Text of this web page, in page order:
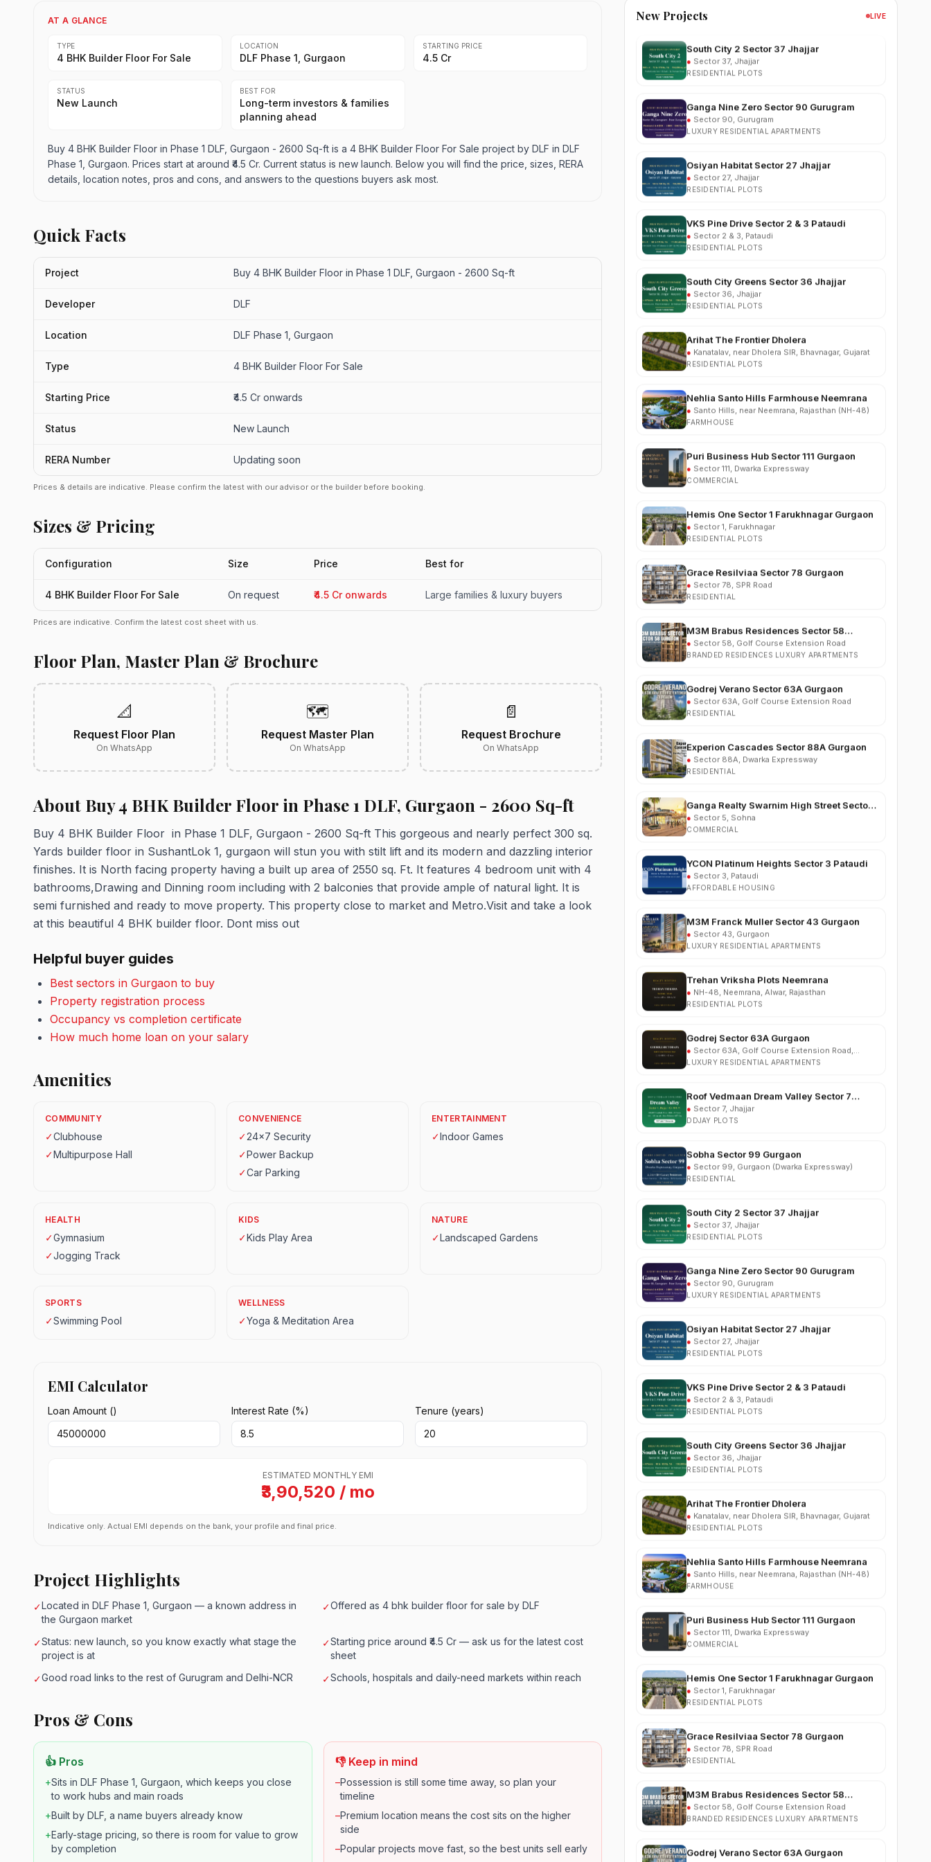
AT A GLANCE
TYPE
4 BHK Builder Floor For Sale
LOCATION
DLF Phase 1, Gurgaon
STARTING PRICE
₹4.5 Cr
STATUS
New Launch
BEST FOR
Long-term investors & families
planning ahead
Buy 4 BHK Builder Floor in Phase 1 DLF, Gurgaon - 2600 Sq-ft is a 4 BHK Builder Floor For Sale project by DLF in DLF
Phase 1, Gurgaon. Prices start at around ₹4.5 Cr. Current status is new launch. Below you will find the price, sizes, RERA
details, location notes, pros and cons, and answers to the questions buyers ask most.
Quick Facts
Project Buy 4 BHK Builder Floor in Phase 1 DLF, Gurgaon - 2600 Sq-ft
Developer DLF
Location DLF Phase 1, Gurgaon
Type 4 BHK Builder Floor For Sale
Starting Price ₹4.5 Cr onwards
Status New Launch
RERA Number Updating soon
Prices & details are indicative. Please confirm the latest with our advisor or the builder before booking.
Sizes & Pricing
Configuration Size Price Best for
4 BHK Builder Floor For Sale On request ₹4.5 Cr onwards Large families & luxury buyers
Prices are indicative. Confirm the latest cost sheet with us.
Floor Plan, Master Plan & Brochure
📐
Request Floor Plan
On WhatsApp
🗺️
Request Master Plan
On WhatsApp
📄
Request Brochure
On WhatsApp
About Buy 4 BHK Builder Floor in Phase 1 DLF, Gurgaon - 2600 Sq-ft
Buy 4 BHK Builder Floor in Phase 1 DLF, Gurgaon - 2600 Sq-ft This gorgeous and nearly perfect 300 sq.
Yards builder floor in SushantLok 1, gurgaon will stun you with stilt lift and its modern and dazzling interior
finishes. It is North facing property having a built up area of 2550 sq. Ft. It features 4 bedroom unit with 4
bathrooms,Drawing and Dinning room including with 2 balconies that provide ample of natural light. It is
semi furnished and ready to move property. This property close to market and Metro.Visit and take a look
at this beautiful 4 BHK builder floor. Dont miss out
Helpful buyer guides
Best sectors in Gurgaon to buy
Property registration process
Occupancy vs completion certificate
How much home loan on your salary
Amenities
COMMUNITY
✓Clubhouse
✓Multipurpose Hall
CONVENIENCE
✓24x7 Security
✓Power Backup
✓Car Parking
ENTERTAINMENT
✓Indoor Games
HEALTH
✓Gymnasium
✓Jogging Track
KIDS
✓Kids Play Area
NATURE
✓Landscaped Gardens
SPORTS
✓Swimming Pool
WELLNESS
✓Yoga & Meditation Area
EMI Calculator
Loan Amount (₹) Interest Rate (%) Tenure (years)
ESTIMATED MONTHLY EMI
₹3,90,520 / mo
Indicative only. Actual EMI depends on the bank, your profile and final price.
Project Highlights
✓Located in DLF Phase 1, Gurgaon — a known address in
the Gurgaon market
✓Offered as 4 bhk builder floor for sale by DLF
✓Status: new launch, so you know exactly what stage the
project is at
✓Starting price around ₹4.5 Cr — ask us for the latest cost
sheet
✓Good road links to the rest of Gurugram and Delhi-NCR ✓Schools, hospitals and daily-need markets within reach
Pros & Cons
👍 Pros
+Sits in DLF Phase 1, Gurgaon, which keeps you close
to work hubs and main roads
+Built by DLF, a name buyers already know
+Early-stage pricing, so there is room for value to grow
by completion
👎 Keep in mind
–Possession is still some time away, so plan your
timeline
–Premium location means the cost sits on the higher
side
–Popular projects move fast, so the best units sell early
New Projects LIVE
South City 2 Sector 37 Jhajjar
RESIDENTIAL PLOTS
Ganga Nine Zero Sector 90 Gurugram
LUXURY RESIDENTIAL APARTMENTS
Osiyan Habitat Sector 27 Jhajjar
RESIDENTIAL PLOTS
VKS Pine Drive Sector 2 & 3 Pataudi
RESIDENTIAL PLOTS
South City Greens Sector 36 Jhajjar
RESIDENTIAL PLOTS
Arihat The Frontier Dholera
RESIDENTIAL PLOTS
Nehlia Santo Hills Farmhouse Neemrana
FARMHOUSE
Puri Business Hub Sector 111 Gurgaon
COMMERCIAL
Hemis One Sector 1 Farukhnagar Gurgaon
RESIDENTIAL PLOTS
Grace Resilviaa Sector 78 Gurgaon
RESIDENTIAL
M3M Brabus Residences Sector 58
BRANDED RESIDENCES LUXURY APARTMENTS
Godrej Verano Sector 63A Gurgaon
RESIDENTIAL
Experion Cascades Sector 88A Gurgaon
RESIDENTIAL
Ganga Realty Swarnim High Street Sector 5
COMMERCIAL
YCON Platinum Heights Sector 3 Pataudi
AFFORDABLE HOUSING
M3M Franck Muller Sector 43 Gurgaon
LUXURY RESIDENTIAL APARTMENTS
Trehan Vriksha Plots Neemrana
RESIDENTIAL PLOTS
Godrej Sector 63A Gurgaon
Gurgaon
LUXURY RESIDENTIAL APARTMENTS
Roof Vedmaan Dream Valley Sector 7
DDJAY PLOTS
Sobha Sector 99 Gurgaon
RESIDENTIAL
South City 2 Sector 37 Jhajjar
RESIDENTIAL PLOTS
Ganga Nine Zero Sector 90 Gurugram
LUXURY RESIDENTIAL APARTMENTS
Osiyan Habitat Sector 27 Jhajjar
RESIDENTIAL PLOTS
VKS Pine Drive Sector 2 & 3 Pataudi
RESIDENTIAL PLOTS
South City Greens Sector 36 Jhajjar
RESIDENTIAL PLOTS
Arihat The Frontier Dholera
RESIDENTIAL PLOTS
Nehlia Santo Hills Farmhouse Neemrana
FARMHOUSE
Puri Business Hub Sector 111 Gurgaon
COMMERCIAL
Hemis One Sector 1 Farukhnagar Gurgaon
RESIDENTIAL PLOTS
Grace Resilviaa Sector 78 Gurgaon
RESIDENTIAL
M3M Brabus Residences Sector 58
BRANDED RESIDENCES LUXURY APARTMENTS
Godrej Verano Sector 63A Gurgaon
RESIDENTIAL